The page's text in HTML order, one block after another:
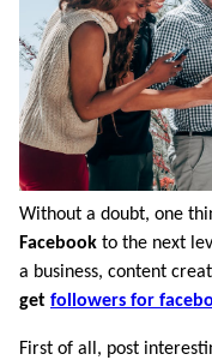
Without a doubt, one
Facebook to the next
a business, content
get followers for
First of all, post